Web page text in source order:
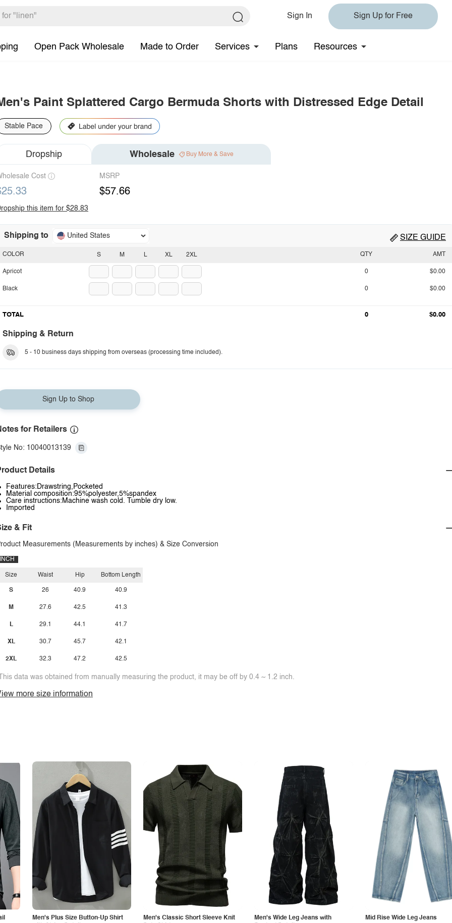
Sign In Sign Up for Free
Open Pack Wholesale Made to Order Services Plans Resources
Paint Splattered Cargo Bermuda Shorts with Distressed Edge Detail
Stable Pace
Dropship Wholesale Buy More & Save
Cost MSRP
$57.66
this item for $28.83
Shipping to United States SIZE GUIDE
S M L XL 2XL
COLOR
Apricot
Black
QTY AMT
0 $0.00
0 $0.00
TOTAL 0 $0.00
Shipping & Return
5 - 10 business days shipping from overseas (processing time included).
Sign Up to Shop
for Retailers
No: 10040013139
Details
Features:Drawstring,Pocketed
Material composition:95%polyester,5%spandex
Care instructions:Machine wash cold. Tumble dry low.
Imported
& Fit
Measurements (Measurements by inches) & Size Conversion
INCH
Size
S
M
L
XL
2XL
Waist
26
27.6
29.1
30.7
32.3
Hip
40.9
42.5
44.1
45.7
47.2
Bottom Length
40.9
41.3
41.7
42.1
42.5
data was obtained from manually measuring the product, it may be off by 0.4 ~ 1.2 inch.
more size information
Men's Plus Size Button-Up Shirt
Men's Classic Short Sleeve Knit
Men's Wide Leg Jeans with
Mid Rise Wide Leg Jeans